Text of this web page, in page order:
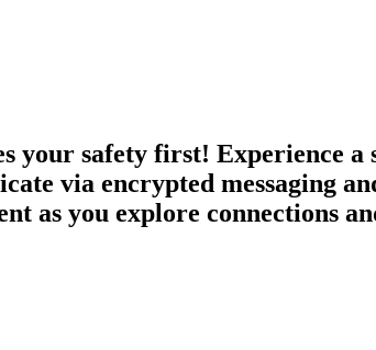
your safety first! Experience
via encrypted messaging
as you explore connections